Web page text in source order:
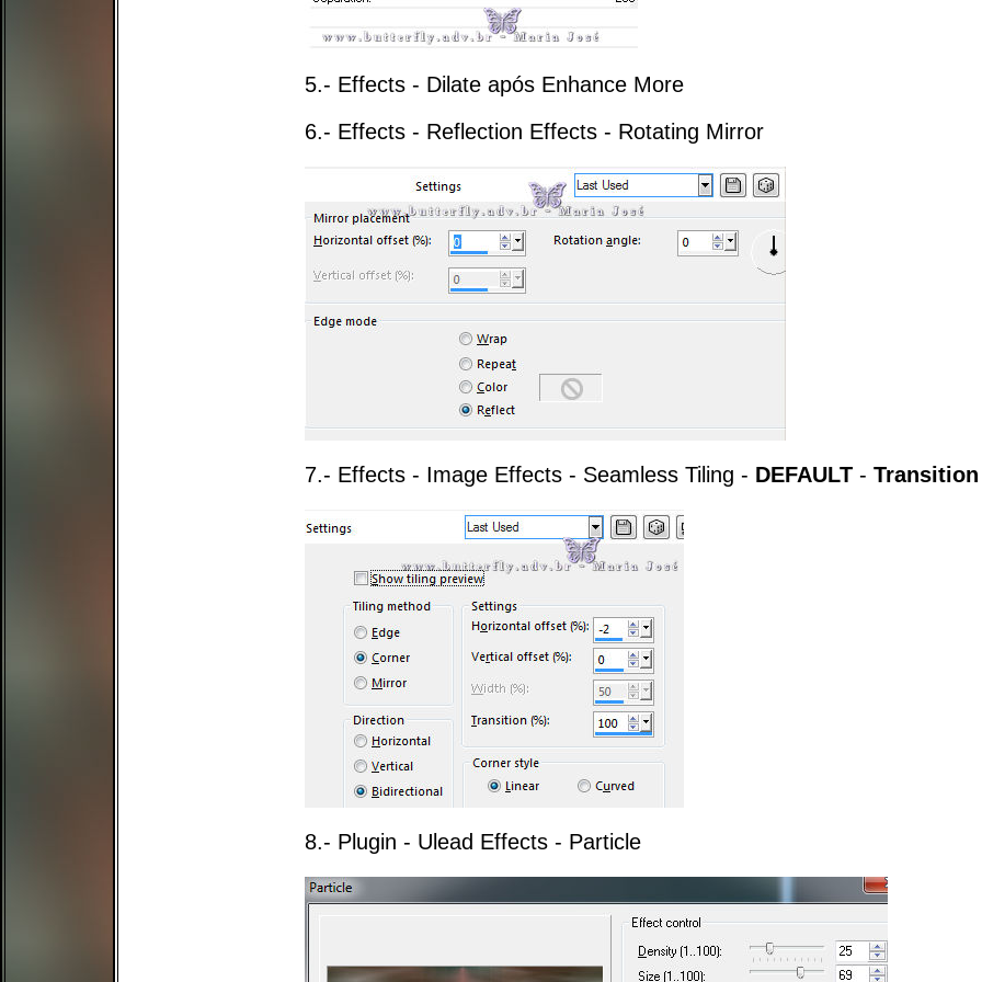
5.- Effects - Dilate após Enhance More
6.- Effects - Reflection Effects - Rotating Mirror
7.- Effects - Image Effects - Seamless Tiling - DEFAULT - Transition
8.- Plugin - Ulead Effects - Particle